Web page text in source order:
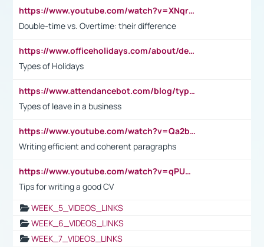
https://www.youtube.com/watch?v=XNqrL1EjbJ8&t=12s
Double-time vs. Overtime: their difference
https://www.officeholidays.com/about/definitions
Types of Holidays
https://www.attendancebot.com/blog/types-of-leaves-leave-policy/
Types of leave in a business
https://www.youtube.com/watch?v=Qa2btnwJqzs&list=PLeVxAnFsasIqIc8b03kHA3tw-xfIwgO2M
Writing efficient and coherent paragraphs
https://www.youtube.com/watch?v=qPU0Bv1IsG8
Tips for writing a good CV
WEEK_5_VIDEOS_LINKS
WEEK_6_VIDEOS_LINKS
WEEK_7_VIDEOS_LINKS